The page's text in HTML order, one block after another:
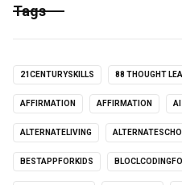
Tags
21CENTURYSKILLS 88 THOUGHT
AFFIRMATION AFFIRMATION AI
ALTERNATELIVING
BESTAPPFORKIDS